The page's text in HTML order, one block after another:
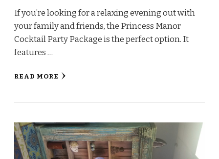
If you’re looking for a relaxing evening out with
your family and friends, the Princess Manor
Cocktail Party Package is the perfect option. It
features …
READ MORE